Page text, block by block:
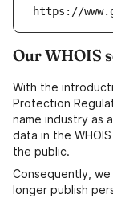
https://
Our WHOIS
With the
Protection
name industry as
data in the
the public.
Consequently,
longer publish